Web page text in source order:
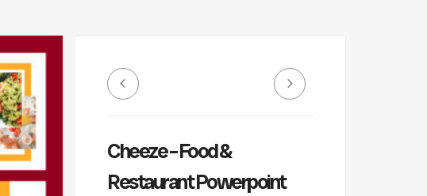
Cheeze – Food &
Restaurant Powerpoint